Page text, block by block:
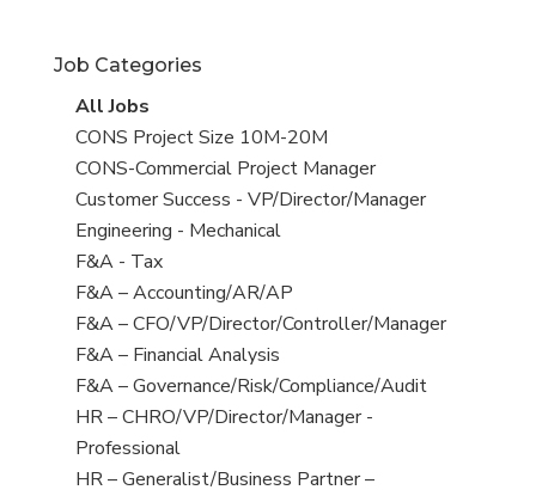
under
Job Categories
View
all
jobs
All Jobs
View
jobs
filed
under
CONS Project Size 10M-20M
View
jobs
filed
under
CONS-Commercial Project Manager
View
jobs
filed
under
Customer Success - VP/Director/Manager
View
jobs
filed
under
Engineering - Mechanical
View
jobs
filed
under
F&A - Tax
View
jobs
filed
under
F&A – Accounting/AR/AP
View
jobs
filed
under
F&A – CFO/VP/Director/Controller/Manager
View
jobs
filed
under
F&A – Financial Analysis
View
jobs
filed
under
F&A – Governance/Risk/Compliance/Audit
View
jobs
filed
HR – CHRO/VP/Director/Manager -
Professional
View
HR – Generalist/Business Partner –